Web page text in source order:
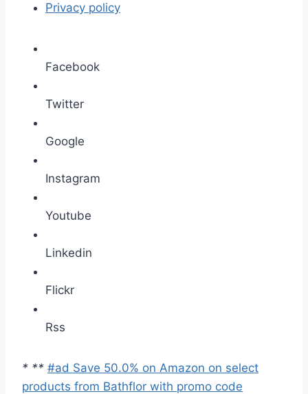
Privacy policy
Facebook
Twitter
Google
Instagram
Youtube
Linkedin
Flickr
Rss
* ** #ad Save 50.0% on Amazon on select
products from Bathflor with promo code